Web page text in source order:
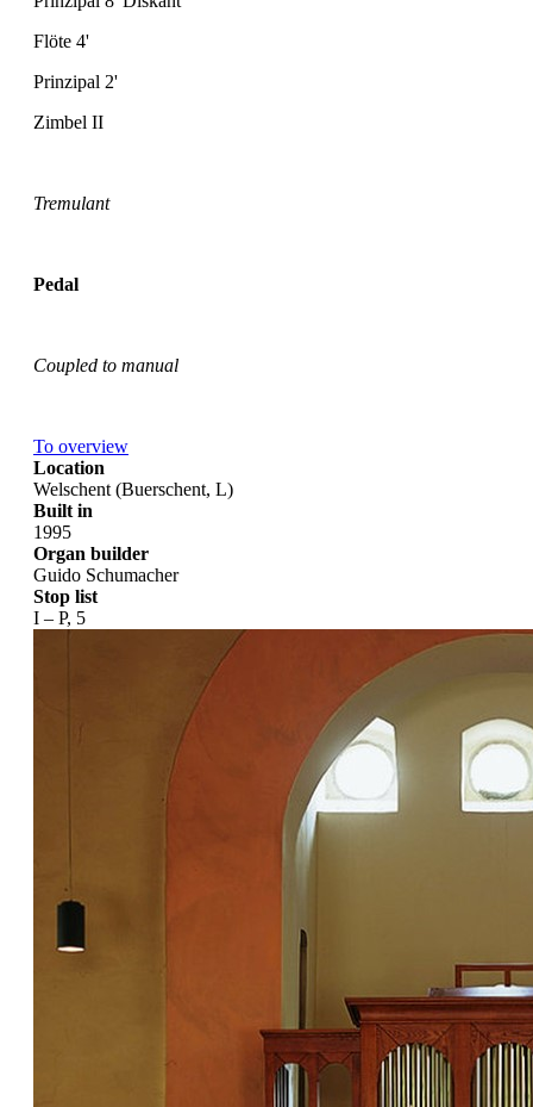
Flöte 4'
Prinzipal 2'
Zimbel II
Tremulant
Pedal
Coupled to manual
To overview
Location
Welschent (Buerschent, L)
Built in
1995
Organ builder
Guido Schumacher
Stop list
I – P, 5